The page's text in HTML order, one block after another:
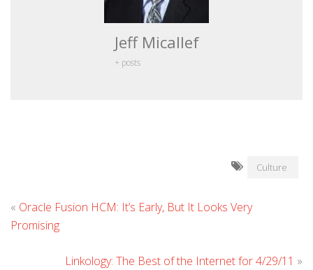
Jeff Micallef
+ posts
Culture
« Oracle Fusion HCM: It’s Early, But It Looks Very
Promising
Linkology: The Best of the Internet for 4/29/11 »